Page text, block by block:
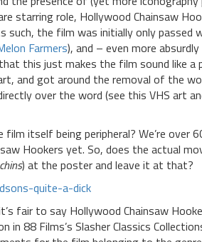
starring role, Hollywood Chainsaw
such, the film was initially only
Farmers), and – even more
this just makes the film sound like a
and got around the removal of the
over the word (see this VHS art
itself being peripheral? We’re over
Hookers yet. So, does the actual
chins) at the poster and leave it at that?
fair to say Hollywood Chainsaw
in 88 Films’s Slasher Classics